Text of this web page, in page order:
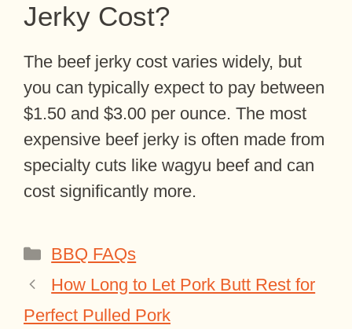
Jerky Cost?
The beef jerky cost varies widely, but
you can typically expect to pay between
$1.50 and $3.00 per ounce. The most
expensive beef jerky is often made from
specialty cuts like wagyu beef and can
cost significantly more.
Categories
BBQ FAQs
How Long to Let Pork Butt Rest for
Perfect Pulled Pork